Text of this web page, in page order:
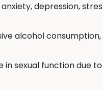
depression,
alcohol
sexual function due